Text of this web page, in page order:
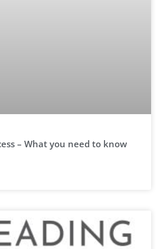
– What you need to know